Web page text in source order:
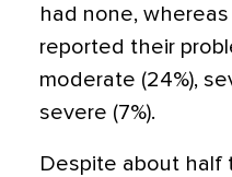
had none,
reported their
moderate (24%),
severe (7%).
Despite about half